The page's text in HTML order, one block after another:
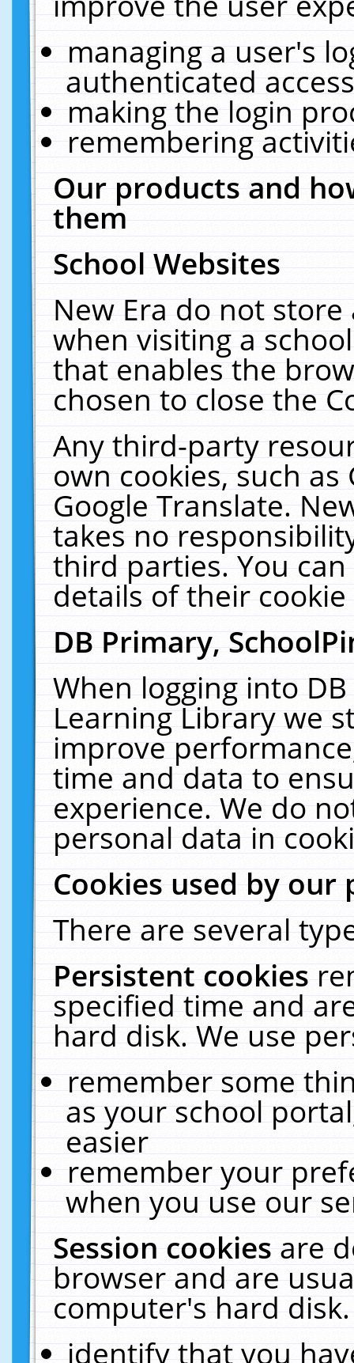
managing a user's
authenticated
making the login
remembering
Our products and
them
School Websites
New Era do not
when visiting a
that enables the
chosen to close the
Any third-party
own cookies, such
Google Translate.
takes no
third parties. You
details of their
DB Primary,
When logging into
Learning Library we
improve
time and data to
experience. We do
personal data in
Cookies used by our
There are several
Persistent cookies
specified time and
hard disk. We use
remember some
as your school
easier
remember your
when you use our
Session cookiesare
browser and are
computer's hard
identify that you